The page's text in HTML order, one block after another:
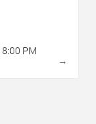
8:00 PM
→